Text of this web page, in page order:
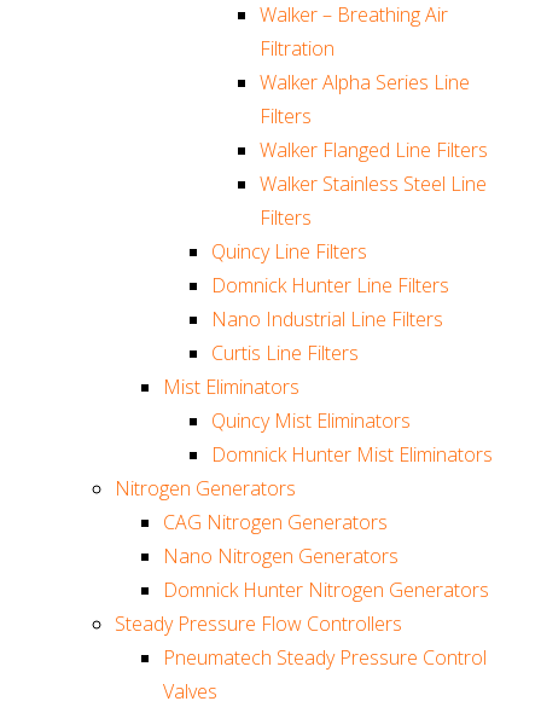
Walker – Breathing Air
Filtration
Walker Alpha Series Line
Filters
Walker Flanged Line Filters
Walker Stainless Steel Line
Filters
Quincy Line Filters
Domnick Hunter Line Filters
Nano Industrial Line Filters
Curtis Line Filters
Mist Eliminators
Quincy Mist Eliminators
Domnick Hunter Mist Eliminators
Nitrogen Generators
CAG Nitrogen Generators
Nano Nitrogen Generators
Domnick Hunter Nitrogen Generators
Steady Pressure Flow Controllers
Pneumatech Steady Pressure Control
Valves